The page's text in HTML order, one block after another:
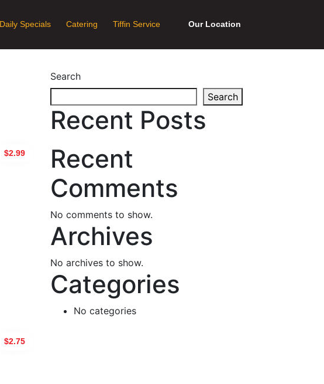
Daily Specials Catering Tiffin Service Our Location
$2.99
$2.75
Search
Search
Recent Posts
Recent
Comments
No comments to show.
Archives
No archives to show.
Categories
No categories